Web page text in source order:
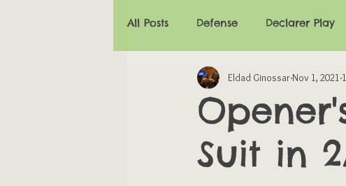
All Posts Defense Declarer Play
Suit in
Eldad GinossarNov 1, 2021